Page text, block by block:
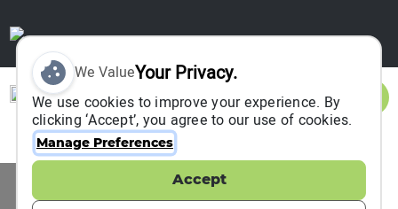
Sign In
Event Information
We ValueYour Privacy.
We use cookies to improve your experience. By
clicking ‘Accept’, you agree to our use of cookies.
Manage Preferences
Accept